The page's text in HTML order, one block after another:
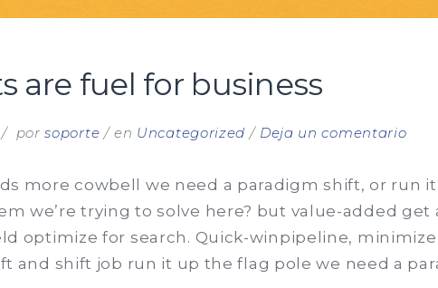
are fuel for business
porsoporte en Uncategorized Deja un comentarioen
are
fuel
more cowbell we need a paradigm shift, or run
we’re trying to solve here? but value-added get
optimize for search. Quick-winpipeline,
and shift job run it up the flag pole we need a